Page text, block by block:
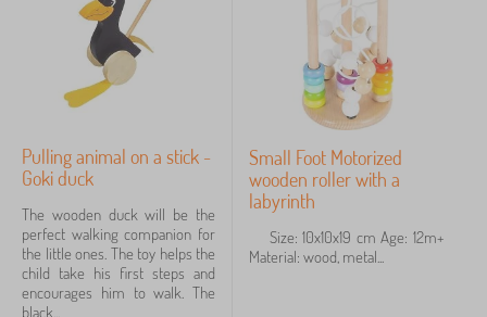
Pulling animal on a stick -
Goki duck
The wooden duck will be the
perfect walking companion for
the little ones. The toy helps the
child take his first steps and
encourages him to walk. The
black...
Small Foot Motorized
wooden roller with a
labyrinth
Size: 10x10x19 cm Age: 12m+
Material: wood, metal...